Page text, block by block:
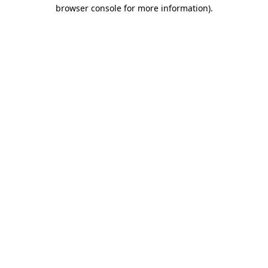
browser console for more information).